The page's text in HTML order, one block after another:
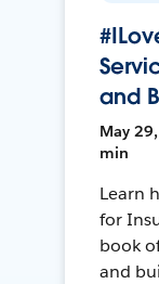
and
May
min
Learn
for
book
and